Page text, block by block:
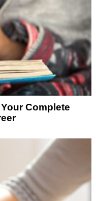
Complete